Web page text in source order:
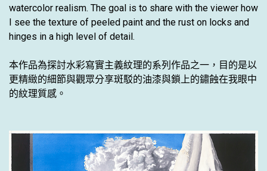
watercolor realism. The goal is to share with the viewer how
I see the texture of peeled paint and the rust on locks and
hinges in a high level of detail.
本作品為探討水彩寫實主義紋理的系列作品之一，目的是以
更精緻的細節與觀眾分享斑駁的油漆與鎖上的鏽蝕在我眼中
的紋理質感。